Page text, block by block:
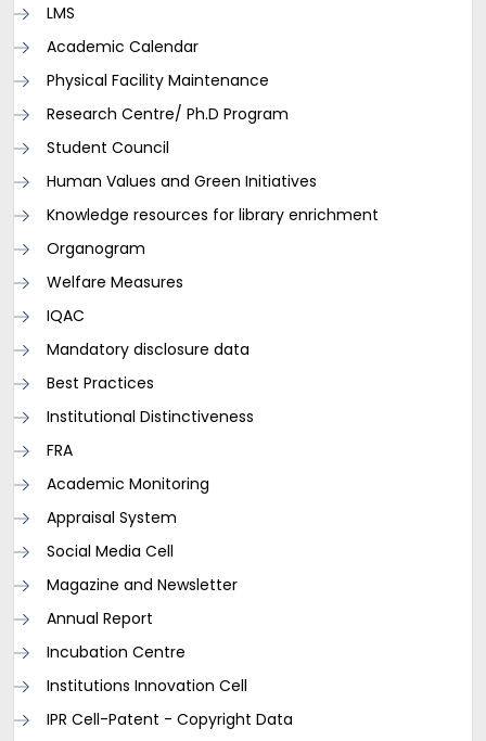
LMS
Academic Calendar
Physical Facility Maintenance
Research Centre/ Ph.D Program
Student Council
Human Values and Green Initiatives
Knowledge resources for library enrichment
Organogram
Welfare Measures
IQAC
Mandatory disclosure data
Best Practices
Institutional Distinctiveness
FRA
Academic Monitoring
Appraisal System
Social Media Cell
Magazine and Newsletter
Annual Report
Incubation Centre
Institutions Innovation Cell
IPR Cell-Patent - Copyright Data